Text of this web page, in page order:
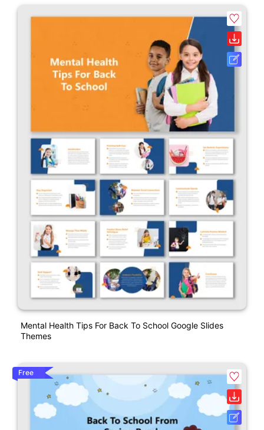
Mental Health Tips For Back To School Google Slides
Themes
Free